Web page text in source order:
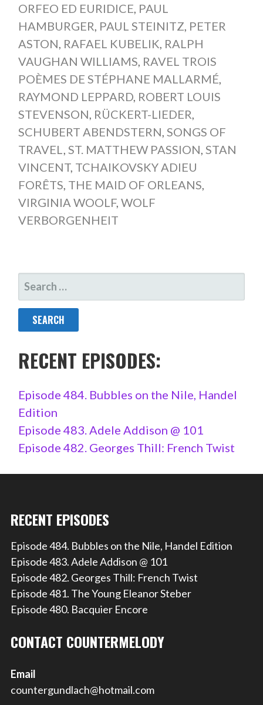
ORFEO ED EURIDICE PAUL
HAMBURGER PAUL STEINITZ PETER
ASTON RAFAEL KUBELIK RALPH
VAUGHAN WILLIAMS RAVEL TROIS
POÈMES DE STÉPHANE MALLARMÉ
RAYMOND LEPPARD, ROBERT LOUIS
STEVENSON RÜCKERT-LIEDER
SCHUBERT ABENDSTERN SONGS OF
TRAVEL
ST. MATTHEW PASSION STAN
VINCENT, TCHAIKOVSKY ADIEU
FORÊTS THE MAID OF ORLEANS
VIRGINIA WOOLF, WOLF
VERBORGENHEIT
SEARCH
FOR:
RECENT EPISODES:
Episode 484. Bubbles on the Nile, Handel
Edition
Episode 483. Adele Addison @ 101
Episode 482. Georges Thill: French Twist
RECENT EPISODES
Episode 484. Bubbles on the Nile, Handel Edition
Episode 483. Adele Addison @ 101
Episode 482. Georges Thill: French Twist
Episode 481. The Young Eleanor Steber
Episode 480. Bacquier Encore
CONTACT COUNTERMELODY
Email
countergundlach@hotmail.com